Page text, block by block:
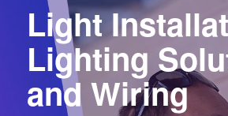
Light
Lighting
and Wiring